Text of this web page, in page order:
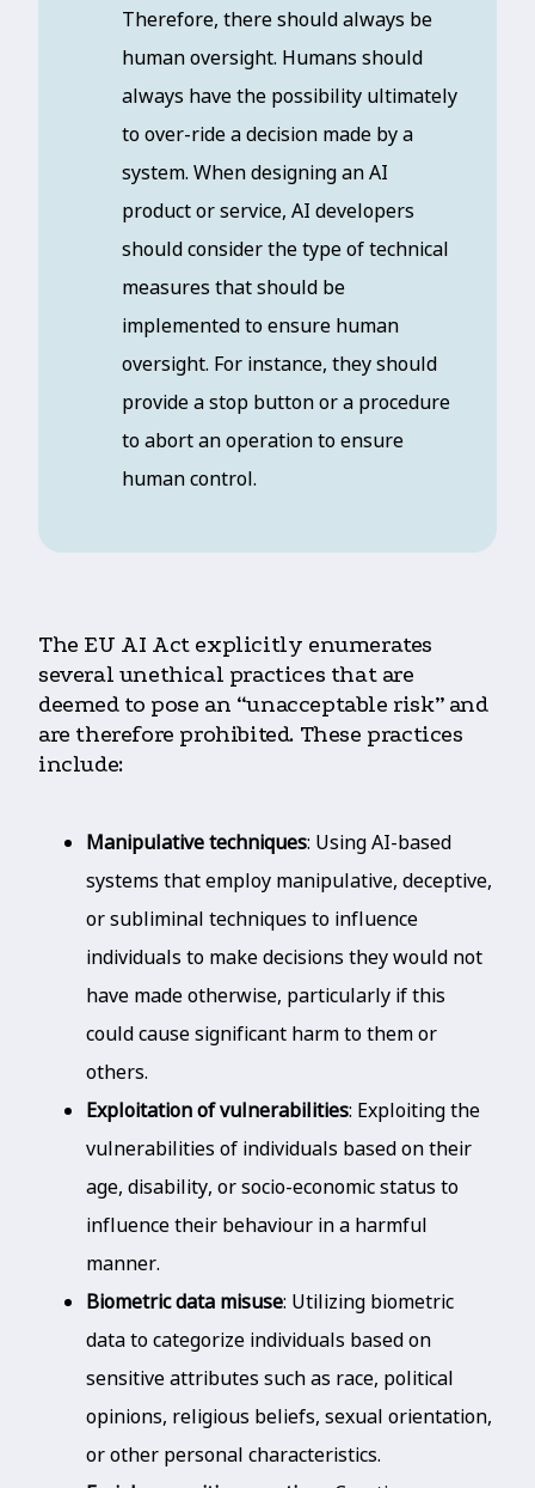
Therefore, there should always be
human oversight. Humans should
always have the possibility ultimately
to over-ride a decision made by a
system. When designing an AI
product or service, AI developers
should consider the type of technical
measures that should be
implemented to ensure human
oversight. For instance, they should
provide a stop button or a procedure
to abort an operation to ensure
human control.
The EU AI Act explicitly enumerates
several unethical practices that are
deemed to pose an “unacceptable risk” and
are therefore prohibited. These practices
include:
Manipulative techniques: Using AI-based
systems that employ manipulative, deceptive,
or subliminal techniques to influence
individuals to make decisions they would not
have made otherwise, particularly if this
could cause significant harm to them or
others.
Exploitation of vulnerabilities: Exploiting the
vulnerabilities of individuals based on their
age, disability, or socio-economic status to
influence their behaviour in a harmful
manner.
Biometric data misuse: Utilizing biometric
data to categorize individuals based on
sensitive attributes such as race, political
opinions, religious beliefs, sexual orientation,
or other personal characteristics.